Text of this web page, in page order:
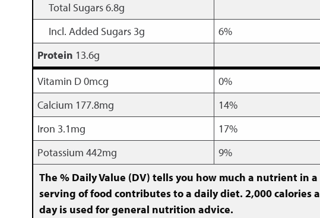
Total Sugars 6.8g
Incl. Added Sugars 3g
6%
Protein 13.6g
Vitamin D 0mcg
0%
Calcium 177.8mg
14%
Iron 3.1mg
17%
Potassium 442mg
9%
The % Daily Value (DV) tells you how much a nutrient in a
serving of food contributes to a daily diet. 2,000 calories a
day is used for general nutrition advice.